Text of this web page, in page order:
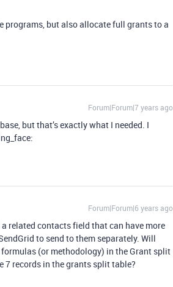
but also allocate full grants to a
Forum|Forum|7 years ago
but that’s exactly what I needed. I
Forum|Forum|6 years ago
related contacts field that can have more
to send to them separately. Will
(or methodology) in the Grant split
7 records in the grants split table?